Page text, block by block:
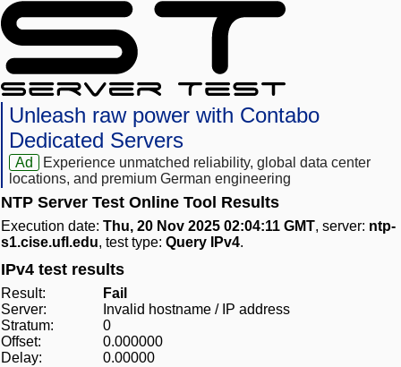
Unleash raw power with Contabo
Dedicated Servers
Ad
Experience unmatched reliability, global data center
locations, and premium German engineering
NTP Server Test Online Tool Results
Execution date: Thu, 20 Nov 2025 02:04:11 GMT, server: ntp-
s1.cise.ufl.edu, test type: Query IPv4.
IPv4 test results
Result:
Fail
Server:
Invalid hostname / IP address
Stratum:
0
Offset:
0.000000
Delay:
0.00000